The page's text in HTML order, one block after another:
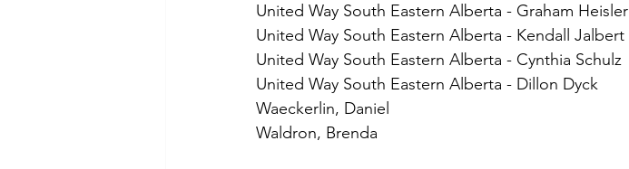
United Way South Eastern Alberta - Graham Heisler
United Way South Eastern Alberta - Kendall Jalbert
United Way South Eastern Alberta - Cynthia Schulz
United Way South Eastern Alberta - Dillon Dyck
Waeckerlin, Daniel
Waldron, Brenda